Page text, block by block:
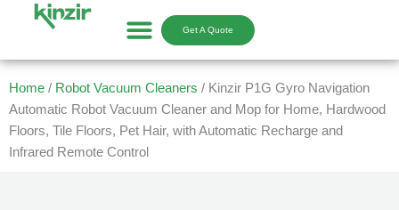
Get A Quote
Home / Robot Vacuum Cleaners / Kinzir P1G Gyro Navigation
Automatic Robot Vacuum Cleaner and Mop for Home, Hardwood
Floors, Tile Floors, Pet Hair, with Automatic Recharge and
Infrared Remote Control